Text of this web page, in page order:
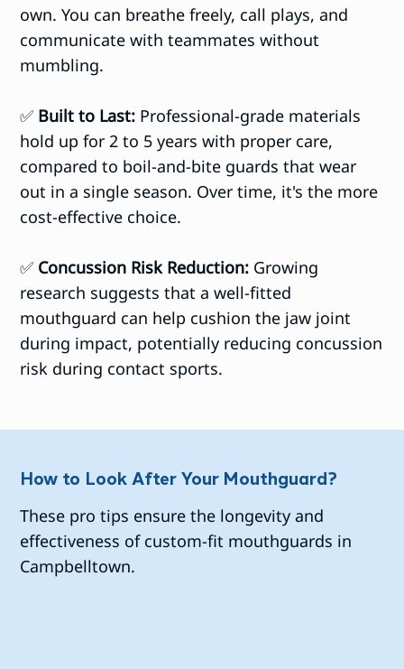
own. You can breathe freely, call plays, and
communicate with teammates without
mumbling.
✅ Built to Last: Professional-grade materials
hold up for 2 to 5 years with proper care,
compared to boil-and-bite guards that wear
out in a single season. Over time, it's the more
cost-effective choice.
✅ Concussion Risk Reduction: Growing
research suggests that a well-fitted
mouthguard can help cushion the jaw joint
during impact, potentially reducing concussion
risk during contact sports.
How to Look After Your Mouthguard?
These pro tips ensure the longevity and
effectiveness of custom-fit mouthguards in
Campbelltown.